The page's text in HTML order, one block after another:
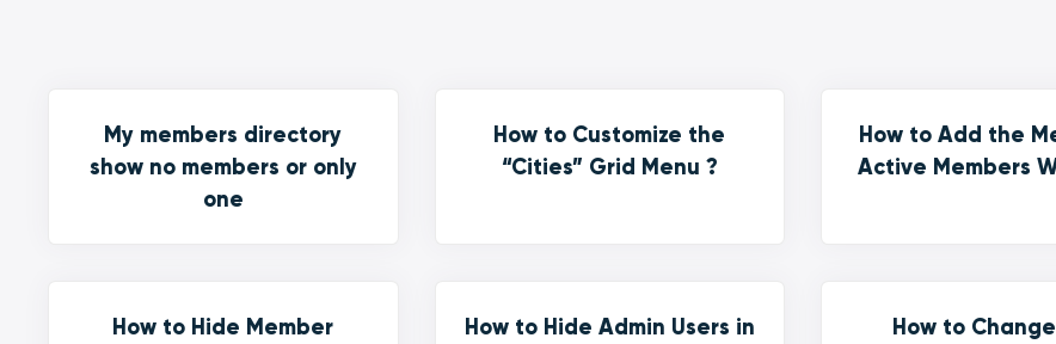
My members directory
show no members or only
one
How to Customize the
“Cities” Grid Menu ?
How to Add the
Active Members
How to Hide Member
How to Hide Admin Users in
How to